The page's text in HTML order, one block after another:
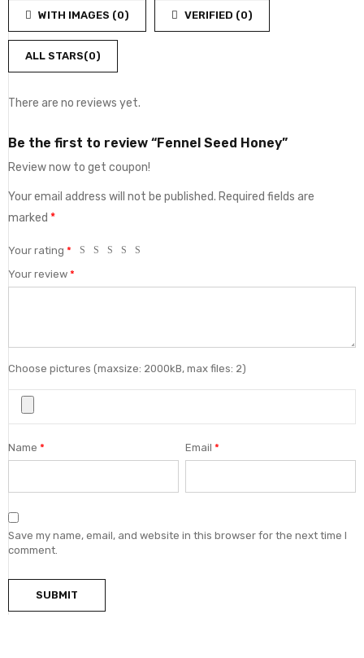
5
out
of
5
WITH IMAGES (0) VERIFIED (0)
ALL STARS(0)
There are no reviews yet.
Be the first to review “Fennel Seed Honey”
Review now to get coupon!
Your email address will not be published. Required fields are
marked *
Your rating *
Your review *
Choose pictures (maxsize: 2000kB, max files: 2)
Name * Email*
Save my name, email, and website in this browser for the next time I
comment.